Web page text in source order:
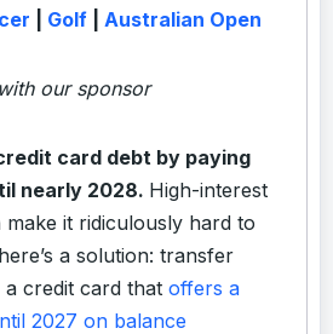
Golf Australian Open
our sponsor
card debt by paying
nearly 2028. High-interest
it ridiculously hard to
a solution: transfer
credit card that offers a
2027 on balance